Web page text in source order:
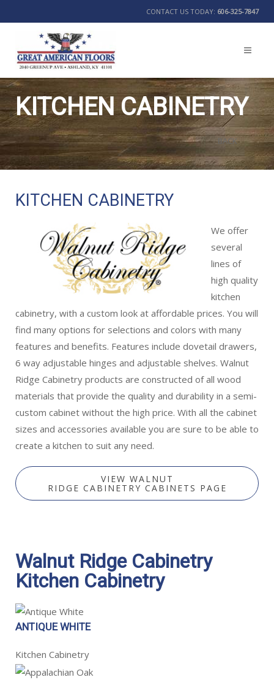
CONTACT US TODAY: 606-325-7847
KITCHEN CABINETRY
BACK
KITCHEN CABINETRY
We offer
several
lines of
high quality
kitchen
cabinetry, with a custom look at affordable prices. You will
find many options for selections and colors with many
features and benefits. Features include dovetail drawers,
6 way adjustable hinges and adjustable shelves. Walnut
Ridge Cabinetry products are constructed of all wood
materials that provide the quality and durability in a semi-
custom cabinet without the high price. With all the cabinet
sizes and accessories available you are sure to be able to
create a kitchen to suit any need.
VIEW WALNUT
RIDGE CABINETRY CABINETS PAGE
Walnut Ridge Cabinetry
Kitchen Cabinetry
ANTIQUE WHITE
Kitchen Cabinetry